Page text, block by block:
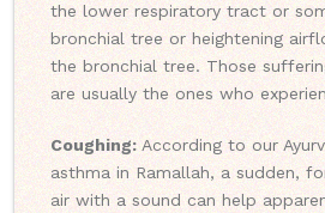
the lower respiratory tract or
bronchial tree or heightening
the bronchial tree. Those
are usually the ones who
Coughing:According to our
asthma in Ramallah, a sudden,
air with a sound can help